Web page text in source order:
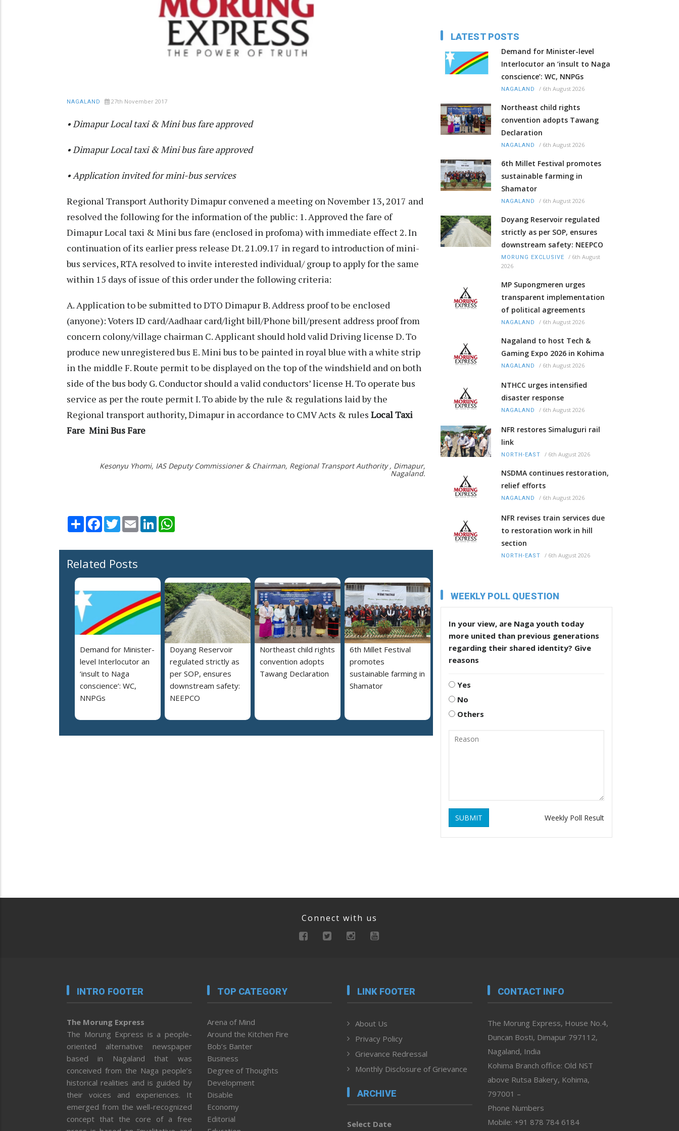
NAGALAND 27th November 2017
• Dimapur Local taxi & Mini bus fare approved
• Dimapur Local taxi & Mini bus fare approved
• Application invited for mini-bus services
Regional Transport Authority Dimapur convened a meeting on November 13, 2017 and
resolved the following for the information of the public: 1. Approved the fare of
Dimapur Local taxi & Mini bus fare (enclosed in profoma) with immediate effect 2. In
continuation of its earlier press release Dt. 21.09.17 in regard to introduction of mini-
bus services, RTA resolved to invite interested individual/ group to apply for the same
within 15 days of issue of this order under the following criteria:
A. Application to be submitted to DTO Dimapur B. Address proof to be enclosed
(anyone): Voters ID card/Aadhaar card/light bill/Phone bill/present address proof from
concern colony/village chairman C. Applicant should hold valid Driving license D. To
produce new unregistered bus E. Mini bus to be painted in royal blue with a white strip
in the middle F. Route permit to be displayed on the top of the windshield and on both
side of the bus body G. Conductor should a valid conductors’ license H. To operate bus
service as per the route permit I. To abide by the rule & regulations laid by the
Regional transport authority, Dimapur in accordance to CMV Acts & rules Local Taxi
Fare Mini Bus Fare
Kesonyu Yhomi, IAS Deputy Commissioner & Chairman, Regional Transport Authority , Dimapur,
Nagaland.
Share Facebook
TwitterEmail LinkedIn
Related Posts
Demand for Minister-
level Interlocutor an
‘insult to Naga
conscience’: WC,
NNPGs
Doyang Reservoir
regulated strictly as
per SOP, ensures
downstream safety:
NEEPCO
Northeast child rights
convention adopts
Tawang Declaration
6th Millet Festival
promotes
sustainable farming in
Shamator
LATEST POSTS
Demand for Minister-level
Interlocutor an ‘insult to Naga
conscience’: WC, NNPGs
NAGALAND / 6th August 2026
Northeast child rights
convention adopts Tawang
Declaration
NAGALAND / 6th August 2026
6th Millet Festival promotes
sustainable farming in
Shamator
NAGALAND / 6th August 2026
Doyang Reservoir regulated
strictly as per SOP, ensures
downstream safety: NEEPCO
MORUNG EXCLUSIVE / 6th August
2026
MP Supongmeren urges
transparent implementation
of political agreements
NAGALAND / 6th August 2026
Nagaland to host Tech &
Gaming Expo 2026 in Kohima
NAGALAND / 6th August 2026
NTHCC urges intensified
disaster response
NAGALAND / 6th August 2026
NFR restores Simaluguri rail
link
NORTH-EAST / 6th August 2026
NSDMA continues restoration,
relief efforts
NAGALAND / 6th August 2026
NFR revises train services due
to restoration work in hill
section
NORTH-EAST / 6th August 2026
WEEKLY POLL QUESTION
In your view, are Naga youth today
more united than previous generations
regarding their shared identity? Give
reasons
Yes
No
Others
SUBMIT Weekly Poll Result
Connect with us
INTRO FOOTER
The Morung Express
The Morung Express is a people-
oriented alternative newspaper
based in Nagaland that was
conceived from the Naga people’s
historical realities and is guided by
their voices and experiences. It
emerged from the well-recognized
concept that the core of a free
TOP CATEGORY
Arena of Mind
Around the Kitchen Fire
Bob’s Banter
Business
Degree of Thoughts
Development
Disable
Economy
Editorial
LINK FOOTER
About Us
Privacy Policy
Grievance Redressal
Monthly Disclosure of Grievance
ARCHIVE
Select Date
CONTACT INFO
The Morung Express, House No.4,
Duncan Bosti, Dimapur 797112,
Nagaland, India
Kohima Branch office: Old NST
above Rutsa Bakery, Kohima,
797001 –
Phone Numbers
Mobile: +91 878 784 6184